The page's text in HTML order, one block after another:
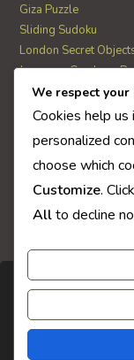
Giza Puzzle
Sliding Sudoku
London Secret
Japanese Garden –
Web Solitaire
AI Quiz Score
We respect your
Cookies help
personalized
choose which
Customize. Click
Allto decline